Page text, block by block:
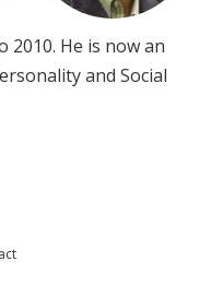
2010. He is now an
and Social